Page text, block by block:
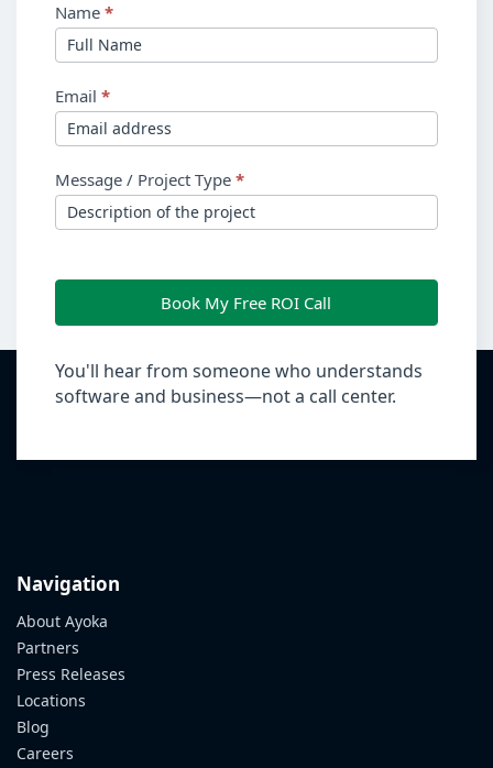
Name *
Email *
Message / Project Type *
Book My Free ROI Call
You'll hear from someone who understands
software and business—not a call center.
Navigation
About Ayoka
Partners
Press Releases
Locations
Blog
Careers